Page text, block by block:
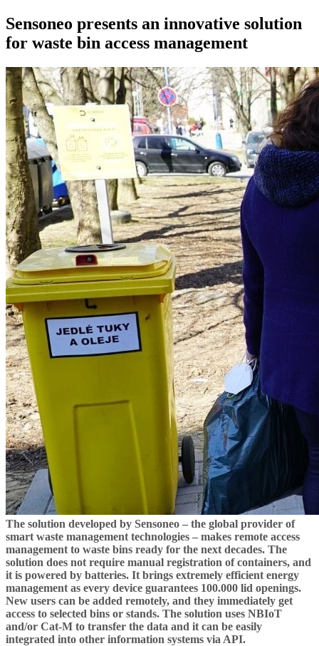
Sensoneo presents an innovative solution
for waste bin access management
The solution developed by Sensoneo – the global provider of
smart waste management technologies – makes remote access
management to waste bins ready for the next decades. The
solution does not require manual registration of containers, and
it is powered by batteries. It brings extremely efficient energy
management as every device guarantees 100.000 lid openings.
New users can be added remotely, and they immediately get
access to selected bins or stands. The solution uses NBIoT
and/or Cat-M to transfer the data and it can be easily
integrated into other information systems via API.